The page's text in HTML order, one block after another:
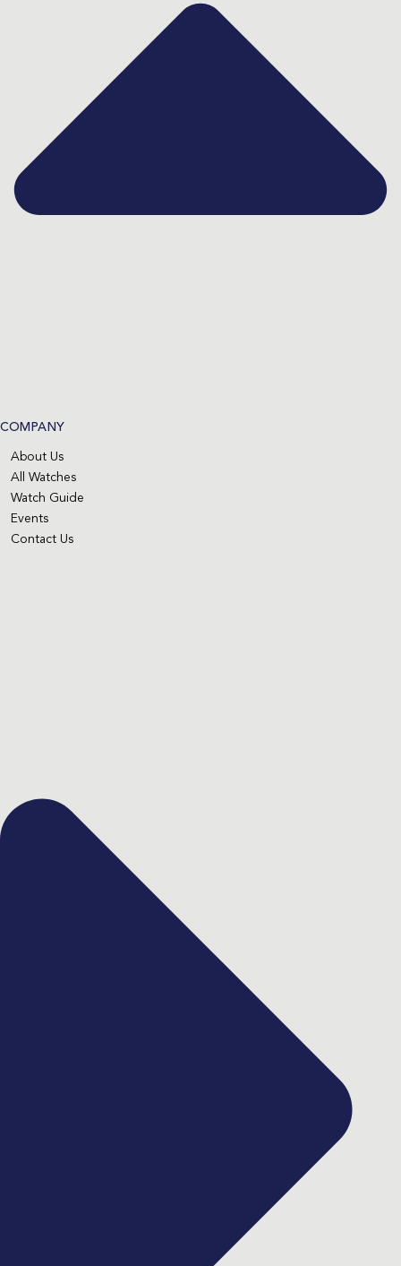
COMPANY
About Us
All Watches
Watch Guide
Events
Contact Us